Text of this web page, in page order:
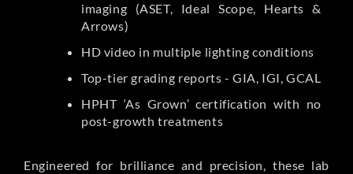
imaging (ASET, Ideal Scope, Hearts &
Arrows)
HD video in multiple lighting conditions
Top-tier grading reports - GIA, IGI, GCAL
HPHT ‘As Grown’ certification with no
post-growth treatments
Engineered for brilliance and precision, these lab